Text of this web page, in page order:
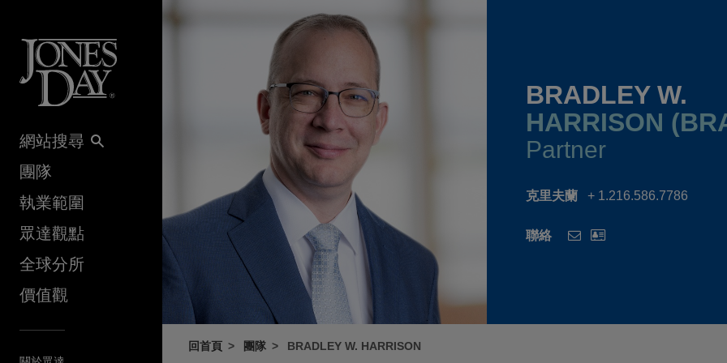
網站搜尋
團隊
執業範圍
眾達觀點
全球分所
價值觀
BRADLEY W.
HARRISON
Partner
克里夫蘭 + 1.216.586.7786
聯絡
回首頁 團隊 BRADLEY W. HARRISON